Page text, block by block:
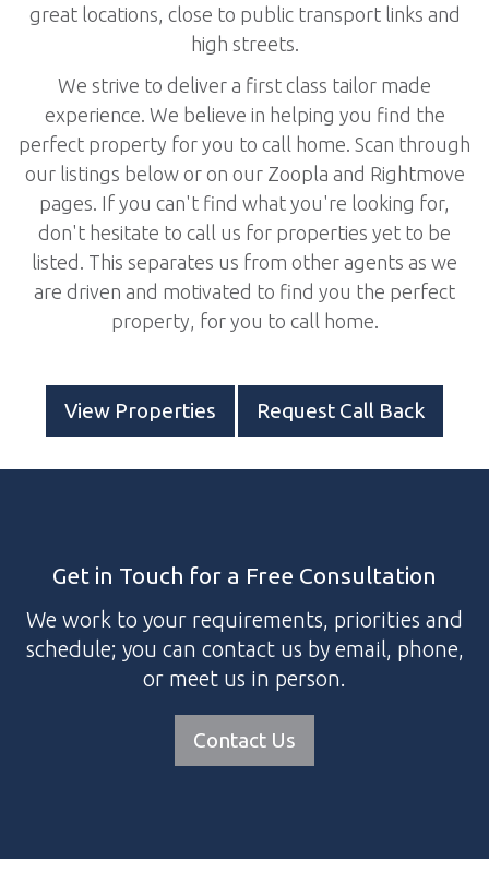
great locations, close to public transport links and
high streets.
We strive to deliver a first class tailor made
experience. We believe in helping you find the
perfect property for you to call home. Scan through
our listings below or on our Zoopla and Rightmove
pages. If you can't find what you're looking for,
don't hesitate to call us for properties yet to be
listed. This separates us from other agents as we
are driven and motivated to find you the perfect
property, for you to call home.
View Properties Request Call Back
Get in Touch for a Free Consultation
We work to your requirements, priorities and
schedule; you can contact us by email, phone,
or meet us in person.
Contact Us